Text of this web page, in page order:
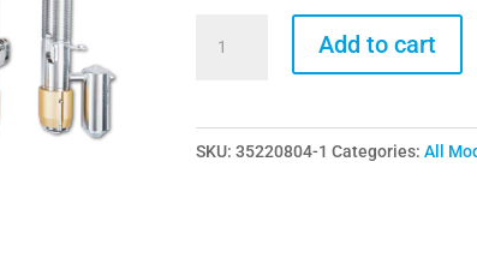
Play
Add to cart
SKU: 35220804-1 Categories: All